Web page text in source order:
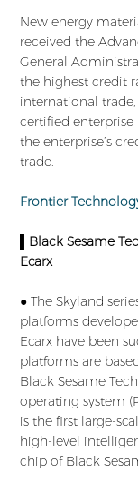
New energy
received the
General
the highest credit
international
certified
the enterprise’s
trade.
Frontier
▌Black Sesame
Ecarx
● The Skyland
platforms
Ecarx have been
platforms are
Black Sesame
operating system
is the first large-
high-level
chip of Black